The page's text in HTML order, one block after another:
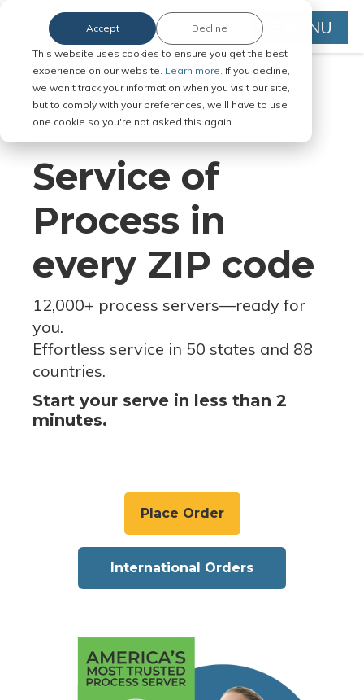
This website uses cookies to ensure you get the best
experience on our website. Learn more. If you decline,
we won't track your information when you visit our site,
but to comply with your preferences, we'll have to use
one cookie so you're not asked this again.
Accept Decline MENU
Serve Legal Documents in Any
Jurisdiction
Service of
Process in
every ZIP code
12,000+ process servers—ready for
you.
Effortless service in 50 states and 88
countries.
Start your serve in less than 2
minutes.
Place Order
International Orders